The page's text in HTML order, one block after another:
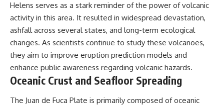
Helens serves as a stark reminder of the power of volcanic
activity in this area. It resulted in widespread devastation,
ashfall across several states, and long-term ecological
changes. As scientists continue to study these volcanoes,
they aim to improve eruption prediction models and
enhance public awareness regarding volcanic hazards.
Oceanic Crust and Seafloor Spreading
The Juan de Fuca Plate is primarily composed of oceanic